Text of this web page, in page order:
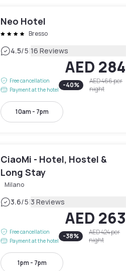
Neo Hotel
Bresso
4.5/5|16 Reviews
Free cancellation
Payment at the hotel
AED 284
-40% AED 466per
night
10am - 7pm
CiaoMi - Hotel, Hostel &
Long Stay
Milano
3.6/5|3 Reviews
Free cancellation
Payment at the hotel
AED 263
-38% AED 424per
night
1pm - 7pm